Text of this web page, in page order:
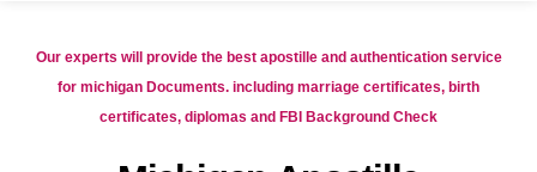
Our experts will provide the best apostille and authentication service
for michigan Documents. including marriage certificates, birth
certificates, diplomas and FBI Background Check